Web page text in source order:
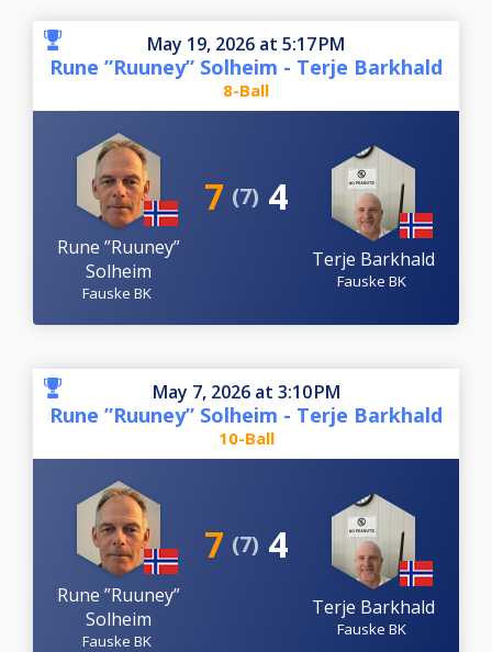
May 19, 2026 at 5:17 PM
Rune ”Ruuney” Solheim - Terje Barkhald
8-Ball
Rune ”Ruuney”
Solheim
Fauske BK
7 (7) 4
Terje Barkhald
Fauske BK
May 7, 2026 at 3:10 PM
Rune ”Ruuney” Solheim - Terje Barkhald
10-Ball
Rune ”Ruuney”
Solheim
Fauske BK
7 (7) 4
Terje Barkhald
Fauske BK